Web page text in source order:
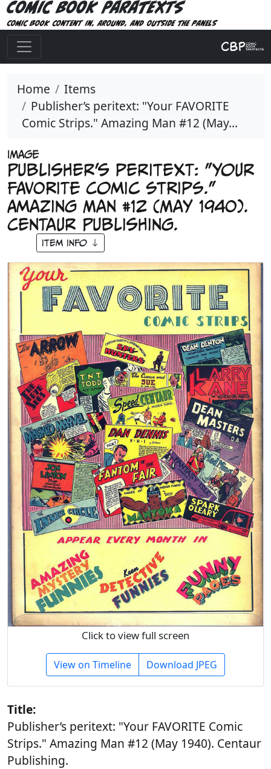
Comic Book Paratexts
Comic book content in, around, and outside the panels
Home
Items
Publisher’s peritext: "Your FAVORITE
Comic Strips." Amazing Man #12 (May...
IMAGE
Publisher’s peritext: "Your
FAVORITE Comic Strips."
Amazing Man #12 (May 1940).
Centaur Publishing.
Item Info
Click to view full screen
View on Timeline Download JPEG
Title:
Publisher’s peritext: "Your FAVORITE Comic
Strips." Amazing Man #12 (May 1940). Centaur
Publishing.